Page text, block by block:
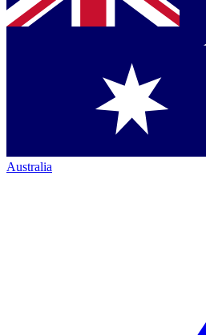
Australia